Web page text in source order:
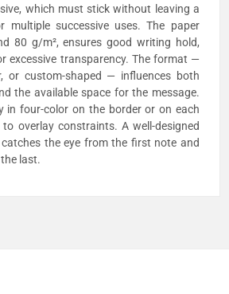
which must stick without leaving a
multiple successive uses. The paper
80 g/m², ensures good writing hold,
excessive transparency. The format —
or custom-shaped — influences both
the available space for the message.
in four-color on the border or on each
overlay constraints. A well-designed
the eye from the first note and
last.